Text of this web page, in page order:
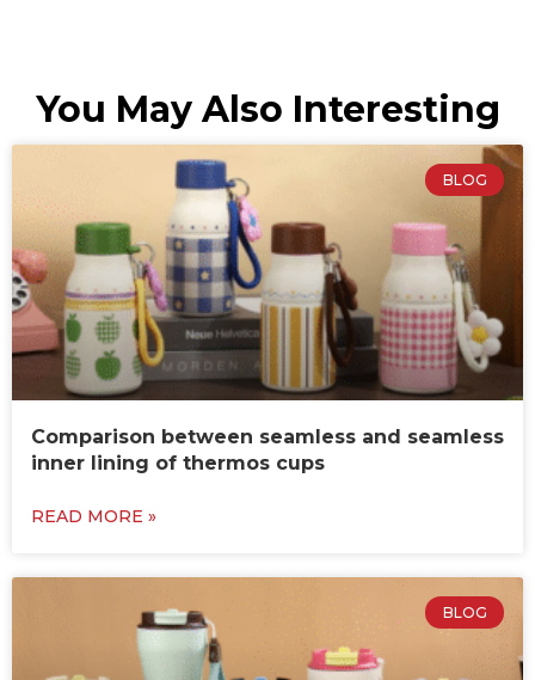
You May Also Interesting
BLOG
Comparison between seamless and seamless
inner lining of thermos cups
READ MORE »
BLOG